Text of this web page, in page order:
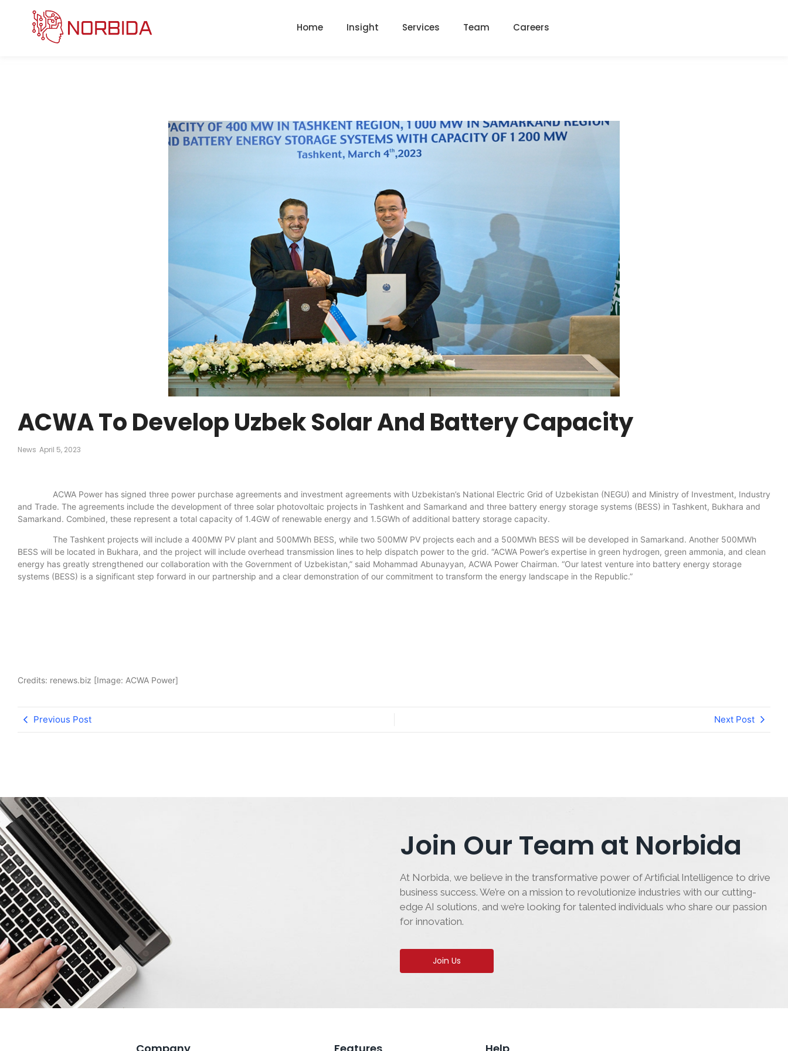
Home Insight Services Team Careers
ACWA To Develop Uzbek Solar And Battery Capacity
News April 5, 2023
ACWA Power has signed three power purchase agreements and investment agreements with Uzbekistan’s National Electric Grid of Uzbekistan (NEGU) and Ministry of Investment, Industry
and Trade. The agreements include the development of three solar photovoltaic projects in Tashkent and Samarkand and three battery energy storage systems (BESS) in Tashkent, Bukhara and
Samarkand. Combined, these represent a total capacity of 1.4GW of renewable energy and 1.5GWh of additional battery storage capacity.
The Tashkent projects will include a 400MW PV plant and 500MWh BESS, while two 500MW PV projects each and a 500MWh BESS will be developed in Samarkand. Another 500MWh
BESS will be located in Bukhara, and the project will include overhead transmission lines to help dispatch power to the grid. “ACWA Power’s expertise in green hydrogen, green ammonia, and clean
energy has greatly strengthened our collaboration with the Government of Uzbekistan,” said Mohammad Abunayyan, ACWA Power Chairman. “Our latest venture into battery energy storage
systems (BESS) is a significant step forward in our partnership and a clear demonstration of our commitment to transform the energy landscape in the Republic.”
Credits: renews.biz [Image: ACWA Power]
Previous Post Next Post
Join Our Team at Norbida
At Norbida, we believe in the transformative power of Artificial Intelligence to drive
business success. We’re on a mission to revolutionize industries with our cutting-
edge AI solutions, and we’re looking for talented individuals who share our passion
for innovation.
Join Us